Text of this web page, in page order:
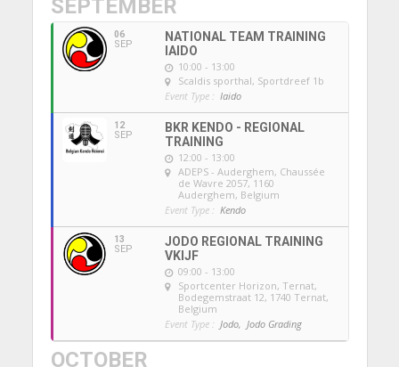
SEPTEMBER
06
SEP
NATIONAL TEAM TRAINING
IAIDO
10:00 - 13:00
Scaldis sporthal, Sportdreef 1b
Event Type : Iaido
12
SEP
BKR KENDO - REGIONAL
TRAINING
12:00 - 13:00
ADEPS - Auderghem, Chaussée
de Wavre 2057, 1160
Auderghem, Belgium
Event Type : Kendo
13
SEP
JODO REGIONAL TRAINING
VKIJF
09:00 - 13:00
Sportcenter Horizon, Ternat,
Bodegemstraat 12, 1740 Ternat,
Belgium
Event Type : Jodo, Jodo Grading
OCTOBER